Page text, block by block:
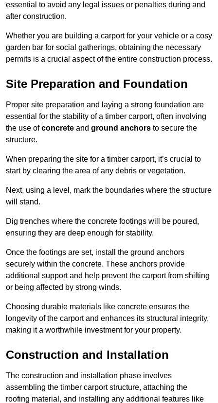
essential to avoid any legal issues or penalties during and
after construction.
Whether you are building a carport for your vehicle or a cosy
garden bar for social gatherings, obtaining the necessary
permits is a crucial aspect of the entire construction process.
Site Preparation and Foundation
Proper site preparation and laying a strong foundation are
essential for the stability of a timber carport, often involving
the use ofconcrete and ground anchors to secure the
structure.
When preparing the site for a timber carport, it’s crucial to
start by clearing the area of any debris or vegetation.
Next, using a level, mark the boundaries where the structure
will stand.
Dig trenches where the concrete footings will be poured,
ensuring they are deep enough for stability.
Once the footings are set, install the ground anchors
securely within the concrete. These anchors provide
additional support and help prevent the carport from shifting
or being affected by strong winds.
Choosing durable materials like concrete ensures the
longevity of the carport and enhances its structural integrity,
making it a worthwhile investment for your property.
Construction and Installation
The construction and installation phase involves
assembling the timber carport structure, attaching the
roofing material, and installing any additional features like